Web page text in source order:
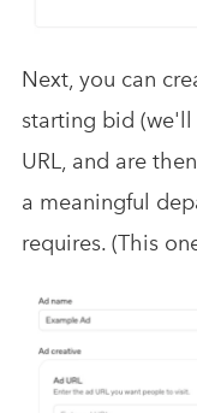
Next, you can
starting bid
URL, and are
a meaningful
requires. (This